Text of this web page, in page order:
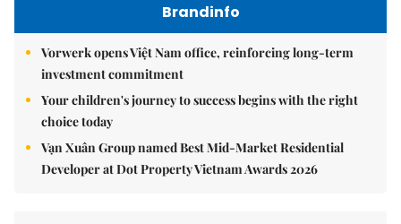
Brandinfo
Vorwerk opens Việt Nam office, reinforcing long-term
investment commitment
Your children's journey to success begins with the right
choice today
Vạn Xuân Group named Best Mid-Market Residential
Developer at Dot Property Vietnam Awards 2026